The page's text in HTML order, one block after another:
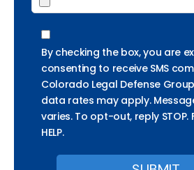
By checking the box, you are
consenting to receive SMS
Colorado Legal Defense
data rates may apply.
varies. To opt-out, reply STOP.
HELP.